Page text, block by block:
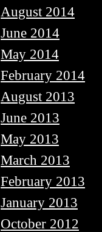
August 2014
June 2014
May 2014
February 2014
August 2013
June 2013
May 2013
March 2013
February 2013
January 2013
October 2012